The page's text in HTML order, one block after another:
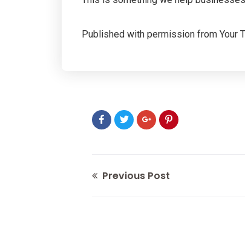
Published with permission from Your
Previous Post